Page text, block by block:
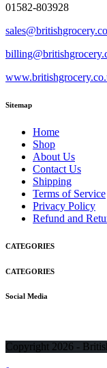
01582-803928
Sitemap
Home
Shop
About Us
Contact Us
Shipping
Terms of Service
Privacy Policy
Refund and
CATEGORIES
CATEGORIES
Social Media
Copyright 2026 -